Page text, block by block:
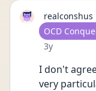
realconshus
User type
OCD
Date posted
3y
I don't
very